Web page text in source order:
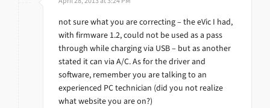
not sure what you are correcting – the eVic I had,
with firmware 1.2, could not be used as a pass
through while charging via USB – but as another
stated it can via A/C. As for the driver and
software, remember you are talking to an
experienced PC technician (did you not realize
what website you are on?)